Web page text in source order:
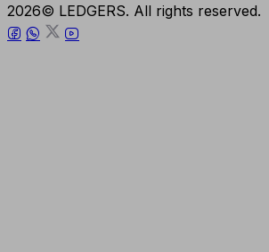
2026© LEDGERS. All rights reserved.